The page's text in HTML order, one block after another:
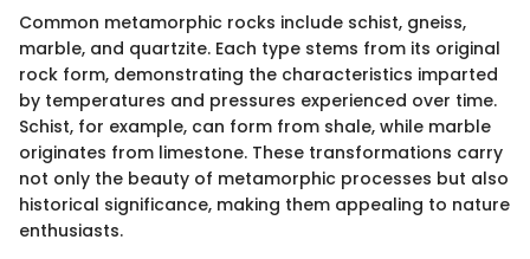
Common metamorphic rocks include schist, gneiss,
marble, and quartzite. Each type stems from its original
rock form, demonstrating the characteristics imparted
by temperatures and pressures experienced over time.
Schist, for example, can form from shale, while marble
originates from limestone. These transformations carry
not only the beauty of metamorphic processes but also
historical significance, making them appealing to nature
enthusiasts.